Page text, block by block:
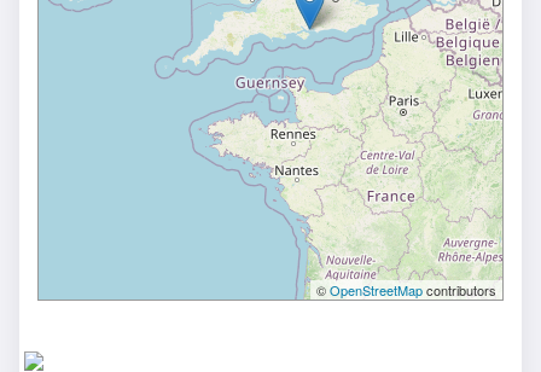
©OpenStreetMapcontributors